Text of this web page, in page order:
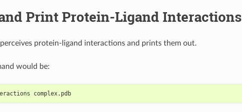
Print Protein-Ligand Interactions
protein-ligand interactions and prints them out.
would be:
complex.pdb